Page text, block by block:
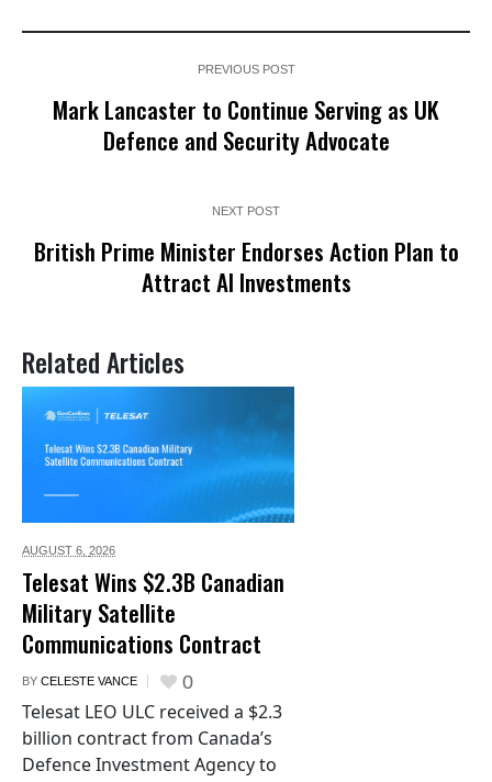
PREVIOUS POST
Mark Lancaster to Continue Serving as UK
Defence and Security Advocate
NEXT POST
British Prime Minister Endorses Action Plan to
Attract AI Investments
Related Articles
AUGUST 6, 2026
Telesat Wins $2.3B Canadian
Military Satellite
Communications Contract
BY CELESTE VANCE 0
Telesat LEO ULC received a $2.3
billion contract from Canada’s
Defence Investment Agency to